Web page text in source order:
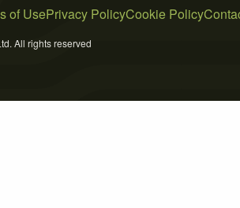
of UsePrivacy PolicyCookie Policy
All rights reserved